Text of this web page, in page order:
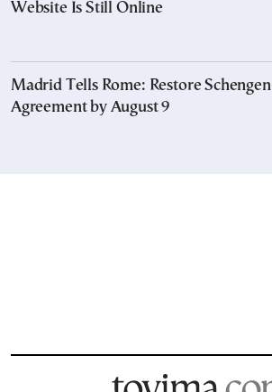
Website Is Still Online
Madrid Tells Rome: Restore Schengen
Agreement by August 9